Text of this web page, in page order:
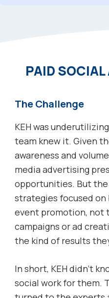
PAID
The Challenge
KEH was
team knew it. Given
awareness and
media advertising
opportunities. But the
strategies focused
event promotion, not
campaigns or ad
the kind of results
In short, KEH didn’t
social work for them.